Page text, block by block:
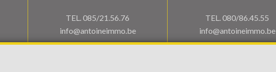
TEL.085/21.56.76
info@antoineimmo.be
TEL.080/86.45.55
info@antoineimmo.be